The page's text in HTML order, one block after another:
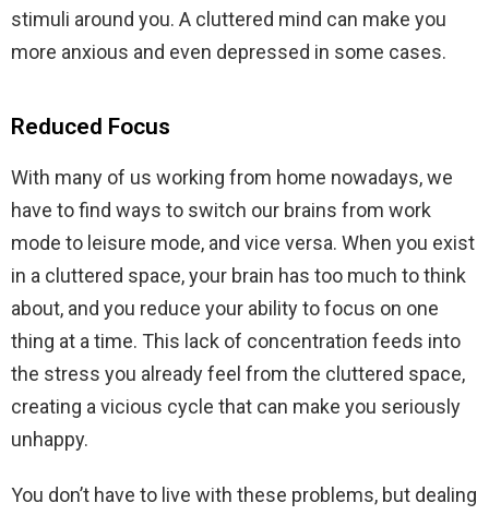
stimuli around you. A cluttered mind can make you
more anxious and even depressed in some cases.
Reduced Focus
With many of us working from home nowadays, we
have to find ways to switch our brains from work
mode to leisure mode, and vice versa. When you exist
in a cluttered space, your brain has too much to think
about, and you reduce your ability to focus on one
thing at a time. This lack of concentration feeds into
the stress you already feel from the cluttered space,
creating a vicious cycle that can make you seriously
unhappy.
You don’t have to live with these problems, but dealing